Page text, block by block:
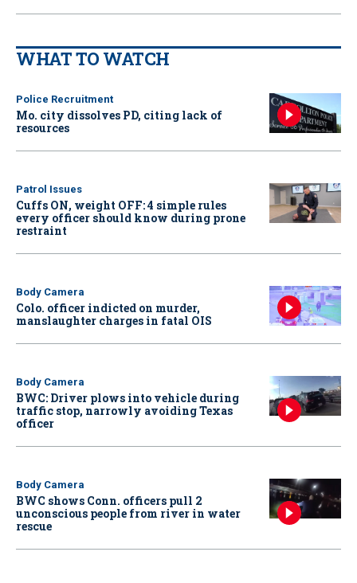
WHAT TO WATCH
Police Recruitment
Mo. city dissolves PD, citing lack of
resources
Patrol Issues
Cuffs ON, weight OFF: 4 simple rules
every officer should know during prone
restraint
Body Camera
Colo. officer indicted on murder,
manslaughter charges in fatal OIS
Body Camera
BWC: Driver plows into vehicle during
traffic stop, narrowly avoiding Texas
officer
Body Camera
BWC shows Conn. officers pull 2
unconscious people from river in water
rescue